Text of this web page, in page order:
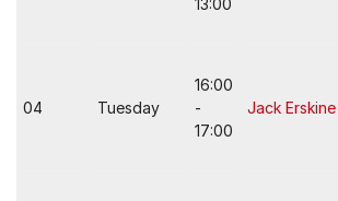
13:00
04 Tuesday
16:00
-
17:00
Jack